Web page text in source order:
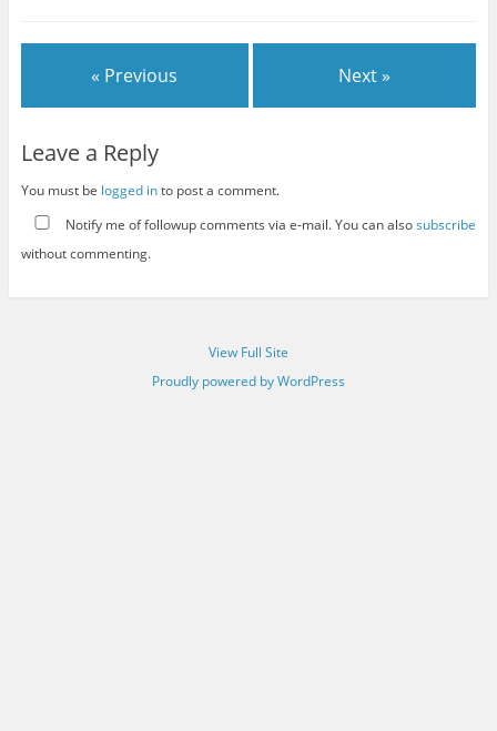
« Previous Next »
Leave a Reply
You must be logged into post a comment.
Notify me of followup comments via e-mail. You can alsosubscribe
without commenting.
View Full Site
Proudly powered by WordPress